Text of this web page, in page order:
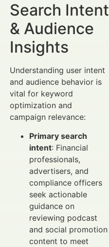
Search Intent
& Audience
Insights
Understanding user intent
and audience behavior is
vital for keyword
optimization and
campaign relevance:
Primary search
intent: Financial
professionals,
advertisers, and
compliance officers
seek actionable
guidance on
reviewing podcast
and social promotion
content to meet